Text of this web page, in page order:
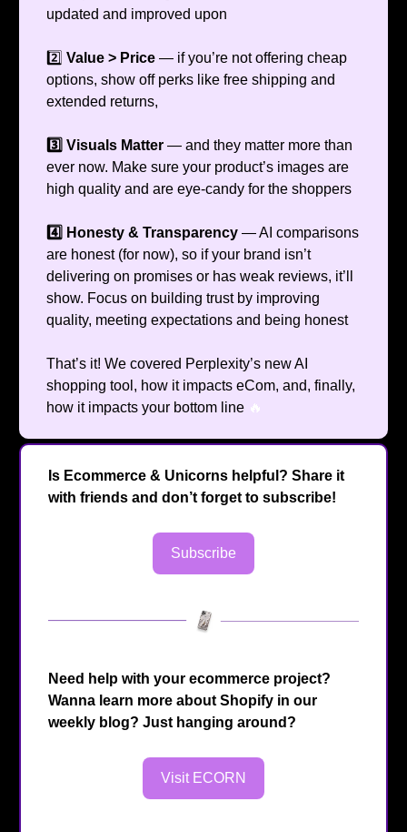
updated and improved upon
2️⃣ Value > Price — if you’re not offering cheap
options, show off perks like free shipping and
extended returns,
3️⃣ Visuals Matter — and they matter more than
ever now. Make sure your product’s images are
high quality and are eye-candy for the shoppers
4️⃣ Honesty & Transparency — AI comparisons
are honest (for now), so if your brand isn’t
delivering on promises or has weak reviews, it’ll
show. Focus on building trust by improving
quality, meeting expectations and being honest
That’s it! We covered Perplexity’s new AI
shopping tool, how it impacts eCom, and, finally,
how it impacts your bottom line 🔥
Is Ecommerce & Unicorns helpful? Share it
with friends and don’t forget to subscribe!
Subscribe
Need help with your ecommerce project?
Wanna learn more about Shopify in our
weekly blog? Just hanging around?
Visit ECORN